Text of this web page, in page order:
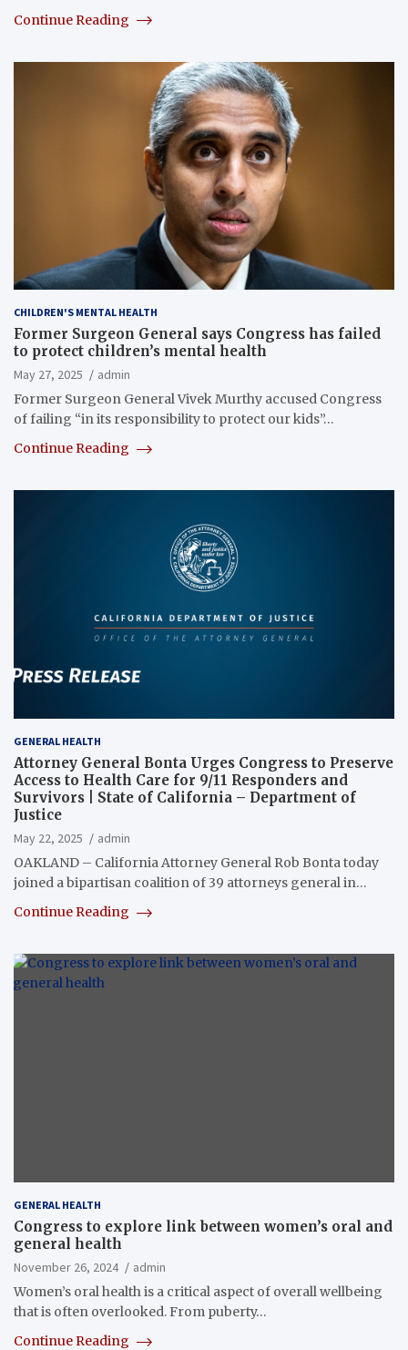
Continue Reading
CHILDREN'S MENTAL HEALTH
Former Surgeon General says Congress has failed
to protect children’s mental health
May 27, 2025
admin
Former Surgeon General Vivek Murthy accused Congress
of failing “in its responsibility to protect our kids”…
Continue Reading
GENERAL HEALTH
Attorney General Bonta Urges Congress to Preserve
Access to Health Care for 9/11 Responders and
Survivors | State of California – Department of
Justice
May 22, 2025
admin
OAKLAND – California Attorney General Rob Bonta today
joined a bipartisan coalition of 39 attorneys general in…
Continue Reading
GENERAL HEALTH
Congress to explore link between women’s oral and
general health
November 26, 2024
admin
Women’s oral health is a critical aspect of overall wellbeing
that is often overlooked. From puberty…
Continue Reading